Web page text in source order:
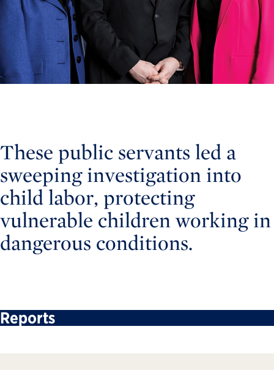
These public servants led a
sweeping investigation into
child labor, protecting
vulnerable children working in
dangerous conditions.
Reports